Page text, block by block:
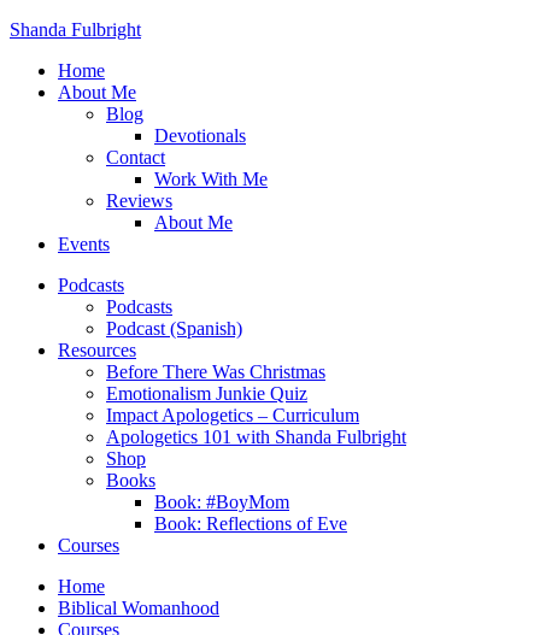
Shanda Fulbright
Home
About Me
Blog
Devotionals
Contact
Work With Me
Reviews
About Me
Events
Podcasts
Podcasts
Podcast (Spanish)
Resources
Before There Was Christmas
Emotionalism Junkie Quiz
Impact Apologetics – Curriculum
Apologetics 101 with Shanda Fulbright
Shop
Books
Book: #BoyMom
Book: Reflections of Eve
Courses
Home
Biblical Womanhood
Courses